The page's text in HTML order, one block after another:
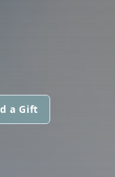
a Gift